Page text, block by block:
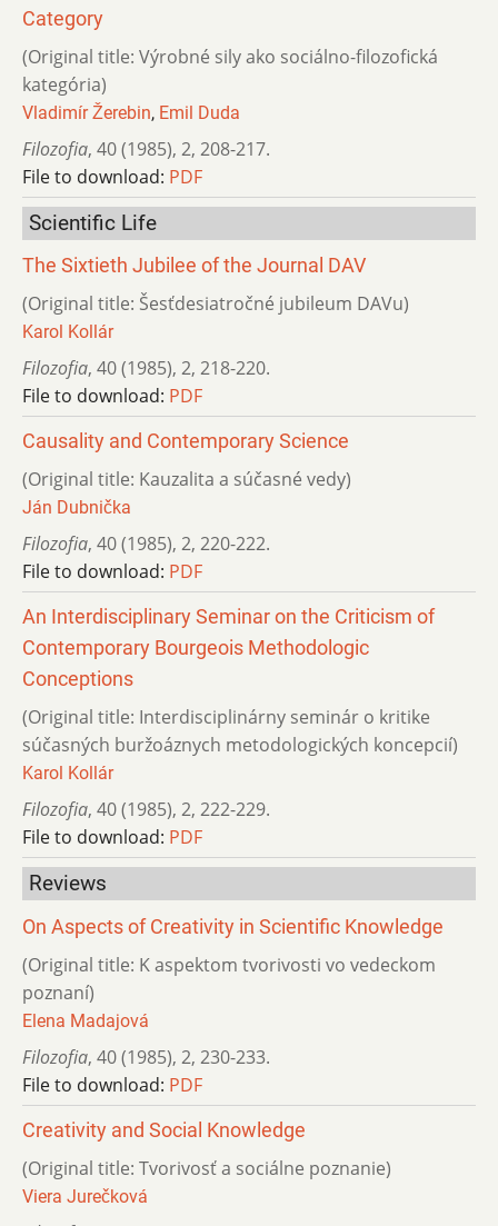
Category
(Original title: Výrobné sily ako sociálno-filozofická
kategória)
Vladimír Žerebin, Emil Duda
Filozofia, 40 (1985), 2, 208-217.
File to download: PDF
Scientific Life
The Sixtieth Jubilee of the Journal DAV
(Original title: Šesťdesiatročné jubileum DAVu)
Karol Kollár
Filozofia, 40 (1985), 2, 218-220.
File to download: PDF
Causality and Contemporary Science
(Original title: Kauzalita a súčasné vedy)
Ján Dubnička
Filozofia, 40 (1985), 2, 220-222.
File to download: PDF
An Interdisciplinary Seminar on the Criticism of
Contemporary Bourgeois Methodologic
Conceptions
(Original title: Interdisciplinárny seminár o kritike
súčasných buržoáznych metodologických koncepcií)
Karol Kollár
Filozofia, 40 (1985), 2, 222-229.
File to download: PDF
Reviews
On Aspects of Creativity in Scientific Knowledge
(Original title: K aspektom tvorivosti vo vedeckom
poznaní)
Elena Madajová
Filozofia, 40 (1985), 2, 230-233.
File to download: PDF
Creativity and Social Knowledge
(Original title: Tvorivosť a sociálne poznanie)
Viera Jurečková